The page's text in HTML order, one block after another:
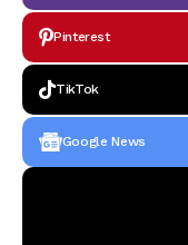
Pinterest
TikTok
Google News